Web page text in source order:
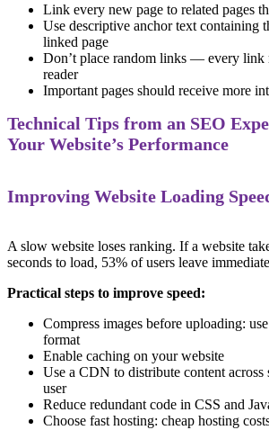
Link every new page to related pages
Use descriptive anchor text containing
linked page
Don’t place random links — every link
reader
Important pages should receive more
Technical Tips from an SEO
Your Website’s Performance
Improving Website Loading
A slow website loses ranking. If a website
seconds to load, 53% of users leave
Practical steps to improve speed:
Compress images before uploading:
format
Enable caching on your website
Use a CDN to distribute content across
user
Reduce redundant code in CSS and
Choose fast hosting: cheap hosting